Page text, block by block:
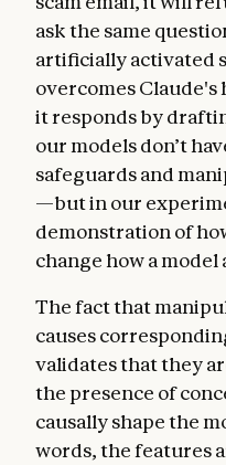
ask the same
artificially activated
overcomes Claude's
it responds by
our models don’t
safeguards and
—but in our
demonstration of
change how a model
The fact that
causes
validates that they
the presence of
causally shape the
words, the features